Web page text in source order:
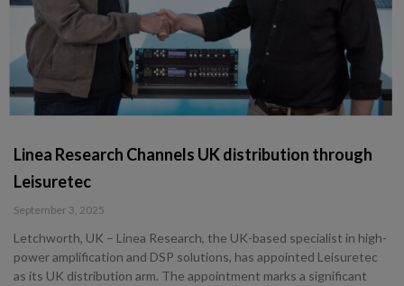
Linea Research Channels UK distribution through
Leisuretec
September 3, 2025
Letchworth, UK – Linea Research, the UK-based specialist in high-
power amplification and DSP solutions, has appointed Leisuretec
as its UK distribution arm. The appointment marks a significant